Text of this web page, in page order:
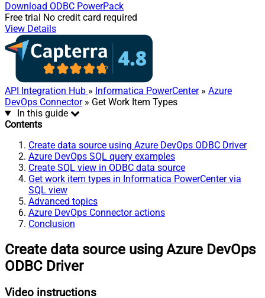
Download ODBC PowerPack
Free trial No credit card required
View Details
API Integration Hub » Informatica PowerCenter» Azure
DevOps Connector» Get Work Item Types
In this guide
Contents
Create data source using Azure DevOps ODBC Driver
Azure DevOps SQL query examples
Create SQL view in ODBC data source
Get work item types in Informatica PowerCenter via
SQL view
Advanced topics
Azure DevOps Connector actions
Conclusion
Create data source using Azure DevOps
ODBC Driver
Video instructions